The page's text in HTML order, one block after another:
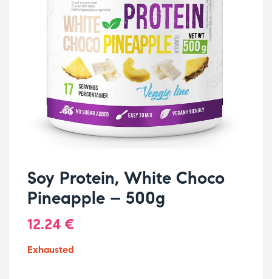
Soy Protein, White Choco
Pineapple – 500g
12.24 €
Exhausted